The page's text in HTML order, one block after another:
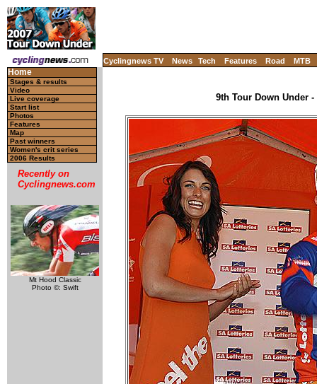
Cyclingnews TV News Tech Features Road MTB
Home
Stages & results
Video
Live coverage
Start list
Photos
Features
Map
Past winners
Women's crit series
2006 Results
Recently on
Cyclingnews.com
Mt Hood Classic
Photo ©: Swift
9th Tour Down Under